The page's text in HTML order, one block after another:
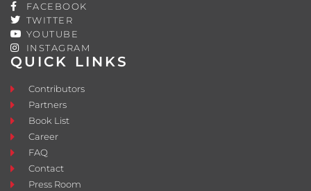
QUICK LINKS
Contributors
Partners
Book List
Career
FAQ
Contact
Press Room
FACEBOOK
TWITTER
YOUTUBE
INSTAGRAM